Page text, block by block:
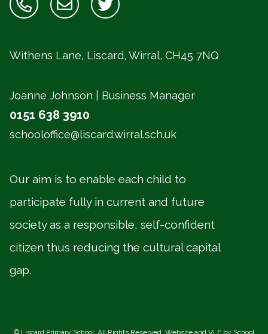
Withens Lane, Liscard, Wirral, CH45 7NQ
Joanne Johnson | Business Manager
0151 638 3910
schooloffice@liscard.wirral.sch.uk
Our aim is to enable each child to
participate fully in current and future
society as a responsible, self-confident
citizen thus reducing the cultural capital
gap.
© Liscard Primary School . All Rights Reserved. Website and VLE by School